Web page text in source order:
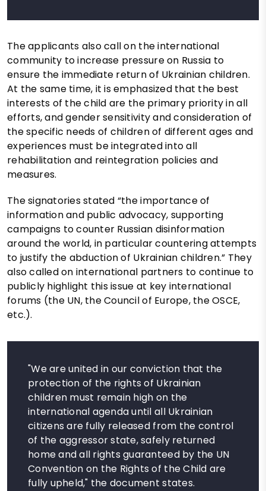
The applicants also call on the international
community to increase pressure on Russia to
ensure the immediate return of Ukrainian children.
At the same time, it is emphasized that the best
interests of the child are the primary priority in all
efforts, and gender sensitivity and consideration of
the specific needs of children of different ages and
experiences must be integrated into all
rehabilitation and reintegration policies and
measures.
The signatories stated “the importance of
information and public advocacy, supporting
campaigns to counter Russian disinformation
around the world, in particular countering attempts
to justify the abduction of Ukrainian children.” They
also called on international partners to continue to
publicly highlight this issue at key international
forums (the UN, the Council of Europe, the OSCE,
etc.).
"We are united in our conviction that the
protection of the rights of Ukrainian
children must remain high on the
international agenda until all Ukrainian
citizens are fully released from the control
of the aggressor state, safely returned
home and all rights guaranteed by the UN
Convention on the Rights of the Child are
fully upheld," the document states.